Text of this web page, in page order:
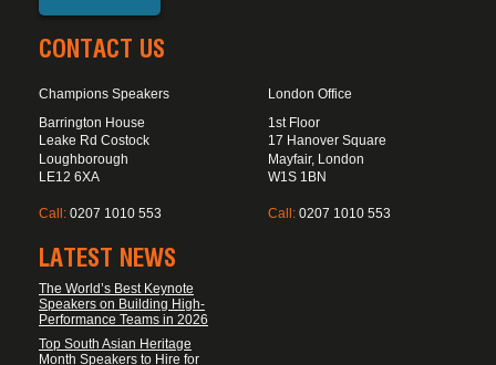
CONTACT US
Champions Speakers
Barrington House
Leake Rd Costock
Loughborough
LE12 6XA
Call: 0207 1010 553
London Office
1st Floor
17 Hanover Square
Mayfair, London
W1S 1BN
Call: 0207 1010 553
LATEST NEWS
The World’s Best Keynote
Speakers on Building High-
Performance Teams in 2026
Top South Asian Heritage
Month Speakers to Hire for